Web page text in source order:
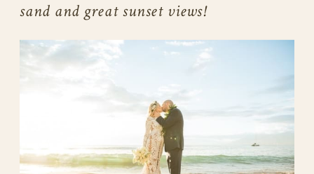
sand and great sunset views!